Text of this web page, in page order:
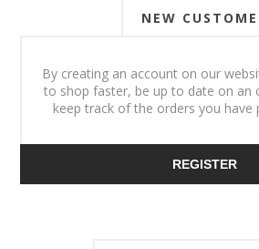
NEW
By creating an account on our
to shop faster, be up to date on an
keep track of the orders you have
REGISTER